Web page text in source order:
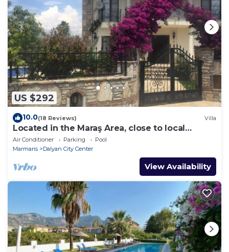
US $292
10.0(18 Reviews) Villa
Located in the Maraş Area, close to local
riverside restaurants and Town Center.
Air Conditioner Parking
Pool
Marmaris
Dalyan City Center
View Availability